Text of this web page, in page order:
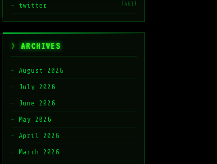
twitter (461)
ARCHIVES
August 2026
July 2026
June 2026
May 2026
April 2026
March 2026